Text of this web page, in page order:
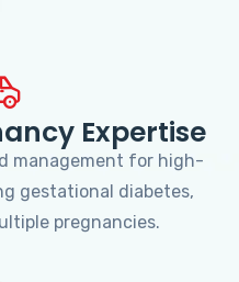
Expertise
management for high-
gestational diabetes,
pregnancies.